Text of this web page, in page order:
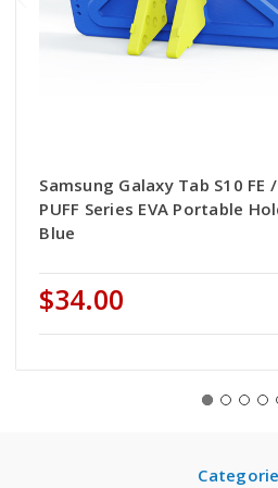
Samsung Galaxy Tab S10 FE /
PUFF Series EVA Portable
Blue
$34.00